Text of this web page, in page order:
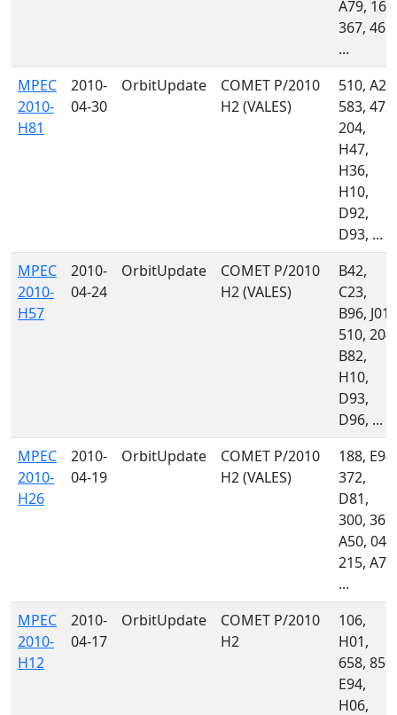
A79, 160,
367, 461,
...
MPEC
2010-
H81
2010-
04-30
OrbitUpdate
COMET P/2010
H2 (VALES)
510, A21,
583, 473,
204,
H47,
H36,
H10,
D92,
D93, ...
MPEC
2010-
H57
2010-
04-24
OrbitUpdate
COMET P/2010
H2 (VALES)
B42,
C23,
B96, J01,
510, 204,
B82,
H10,
D93,
D96, ...
MPEC
2010-
H26
2010-
04-19
OrbitUpdate
COMET P/2010
H2 (VALES)
188, E94,
372,
D81,
300, 367,
A50, 046,
215, A71,
...
MPEC
2010-
H12
2010-
04-17
OrbitUpdate
COMET P/2010
H2
106,
H01,
658, 850,
E94,
H06,